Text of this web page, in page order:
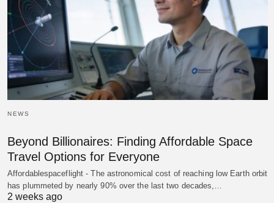
NEWS
Beyond Billionaires: Finding Affordable Space
Travel Options for Everyone
Affordablespaceflight - The astronomical cost of reaching low Earth orbit
has plummeted by nearly 90% over the last two decades,…
2 weeks ago